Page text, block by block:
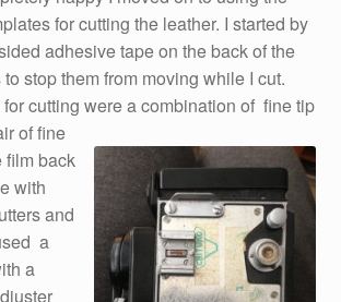
for cutting the leather. I started by
adhesive tape on the back of the
stop them from moving while I cut.
cutting were a combination of fine tip
of fine
film back
with
and
a
a